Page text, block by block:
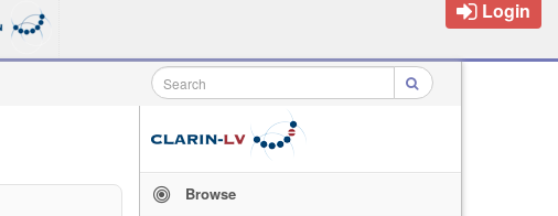
Login
Browse